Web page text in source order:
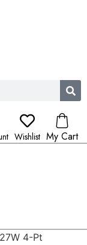
Wishlist My Cart
4-Pt